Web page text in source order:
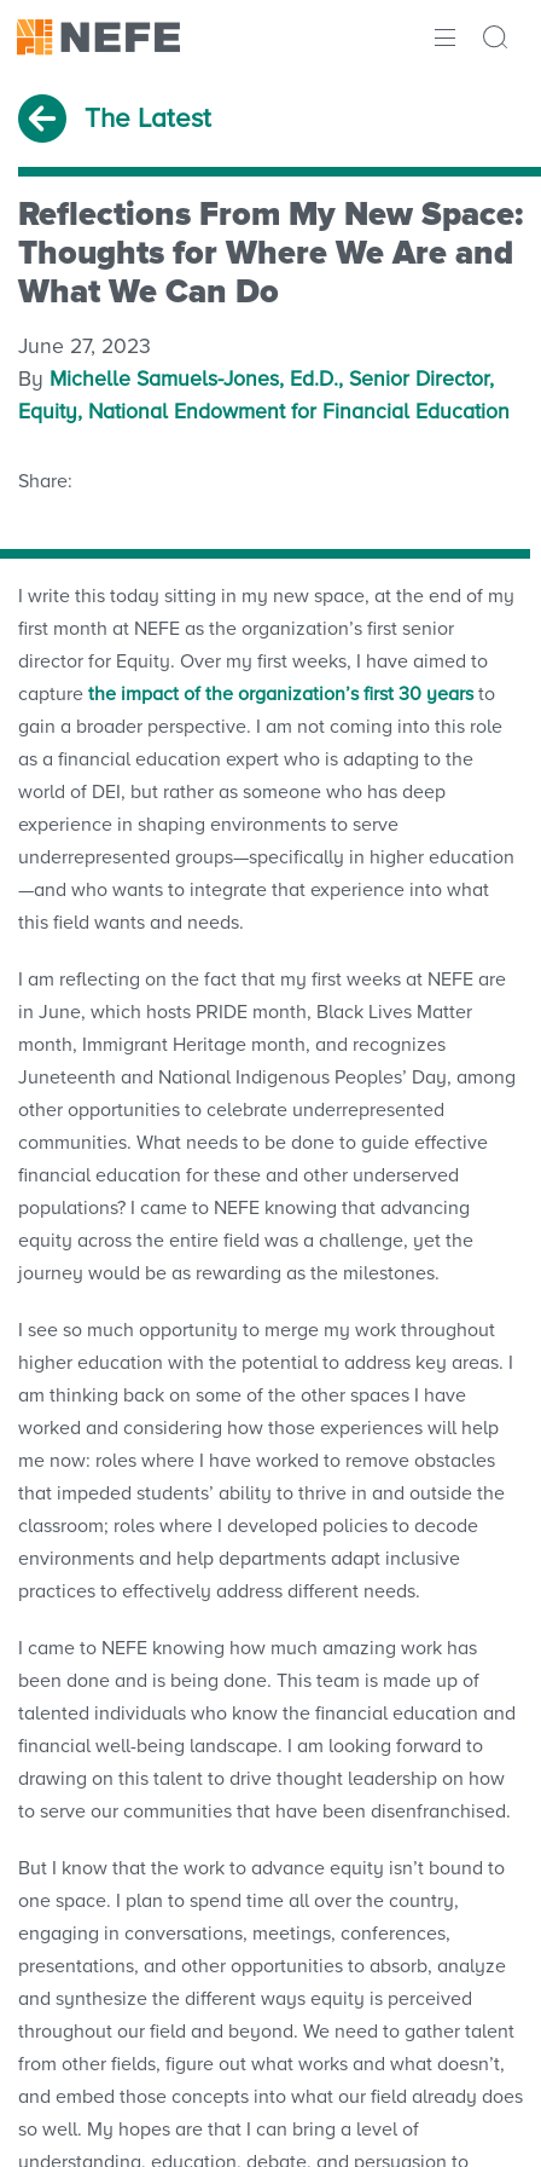
ABOUT
RESEARCH
INITIATIVES
The Latest
Reflections From My New Space:
Thoughts for Where We Are and
What We Can Do
June 27, 2023
By Michelle Samuels-Jones, Ed.D., Senior Director,
Equity, National Endowment for Financial Education
Share:
I write this today sitting in my new space, at the end of my
first month at NEFE as the organization’s first senior
director for Equity. Over my first weeks, I have aimed to
capture the impact of the organization’s first 30 yearsto
gain a broader perspective. I am not coming into this role
as a financial education expert who is adapting to the
world of DEI, but rather as someone who has deep
experience in shaping environments to serve
underrepresented groups—specifically in higher education
—and who wants to integrate that experience into what
this field wants and needs.
I am reflecting on the fact that my first weeks at NEFE are
in June, which hosts PRIDE month, Black Lives Matter
month, Immigrant Heritage month, and recognizes
Juneteenth and National Indigenous Peoples’ Day, among
other opportunities to celebrate underrepresented
communities. What needs to be done to guide effective
financial education for these and other underserved
populations? I came to NEFE knowing that advancing
equity across the entire field was a challenge, yet the
journey would be as rewarding as the milestones.
I see so much opportunity to merge my work throughout
higher education with the potential to address key areas. I
am thinking back on some of the other spaces I have
worked and considering how those experiences will help
me now: roles where I have worked to remove obstacles
that impeded students’ ability to thrive in and outside the
classroom; roles where I developed policies to decode
environments and help departments adapt inclusive
practices to effectively address different needs.
I came to NEFE knowing how much amazing work has
been done and is being done. This team is made up of
talented individuals who know the financial education and
financial well-being landscape. I am looking forward to
drawing on this talent to drive thought leadership on how
to serve our communities that have been disenfranchised.
But I know that the work to advance equity isn’t bound to
one space. I plan to spend time all over the country,
engaging in conversations, meetings, conferences,
presentations, and other opportunities to absorb, analyze
and synthesize the different ways equity is perceived
throughout our field and beyond. We need to gather talent
from other fields, figure out what works and what doesn’t,
and embed those concepts into what our field already does
so well. My hopes are that I can bring a level of
understanding, education, debate, and persuasion to